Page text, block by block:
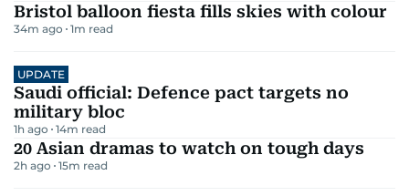
Bristol balloon fiesta fills skies with colour
34m ago 1m read
UPDATE
Saudi official: Defence pact targets no
military bloc
1h ago 14m read
20 Asian dramas to watch on tough days
2h ago 15m read